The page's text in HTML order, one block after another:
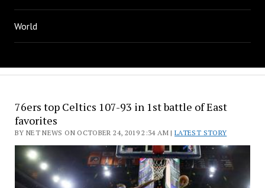
World
76ers top Celtics 107-93 in 1st battle of East
favorites
BY NET NEWS ON OCTOBER 24, 2019 2:34 AM |LATEST STORY